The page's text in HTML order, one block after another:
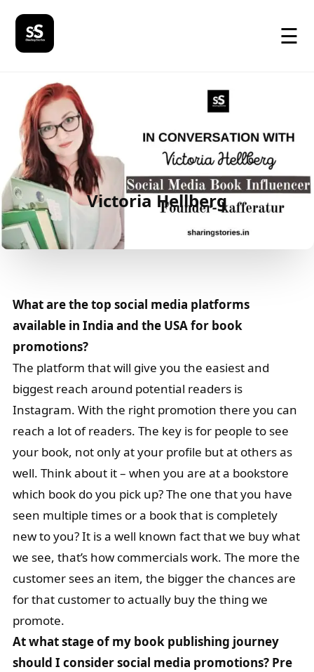
☰
Victoria Hellberg
What are the top social media platforms
available in India and the USA for book
promotions?
The platform that will give you the easiest and
biggest reach around potential readers is
Instagram. With the right promotion there you can
reach a lot of readers. The key is for people to see
your book, not only at your profile but at others as
well. Think about it – when you are at a bookstore
which book do you pick up? The one that you have
seen multiple times or a book that is completely
new to you? It is a well known fact that we buy what
we see, that’s how commercials work. The more the
customer sees an item, the bigger the chances are
for that customer to actually buy the thing we
promote.
At what stage of my book publishing journey
should I consider social media promotions? Pre